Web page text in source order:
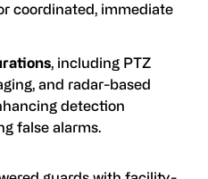
coordinated, immediate
, including PTZ
and radar-based
detection
false alarms.